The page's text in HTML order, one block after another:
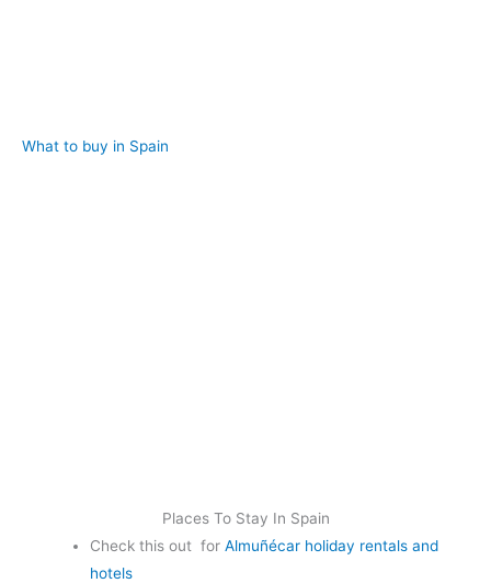
What to buy in Spain
Places To Stay In Spain
Check this out for Almuñécar holiday rentals and
hotels